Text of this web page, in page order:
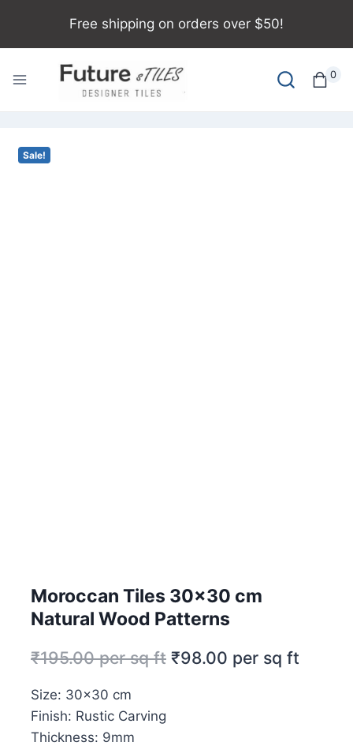
Free shipping on orders over $50!
0
Sale!
Moroccan Tiles 30×30 cm
Natural Wood Patterns
₹195.00per sq ft ₹98.00 per sq ft
Size: 30×30 cm
Finish: Rustic Carving
Thickness: 9mm